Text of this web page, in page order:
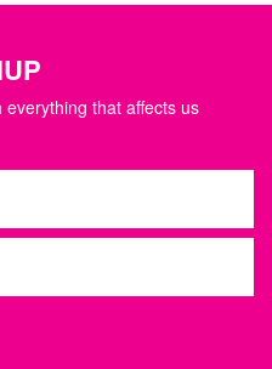
that affects us